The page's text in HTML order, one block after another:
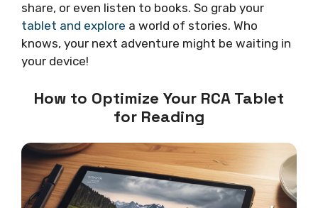
share, or even listen to books. So grab your
tablet and explore a world of stories. Who
knows, your next adventure might be waiting in
your device!
How to Optimize Your RCA Tablet
for Reading